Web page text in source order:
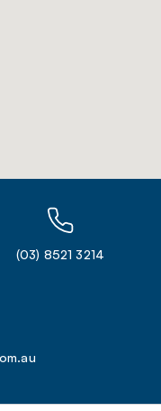
(03) 8521 3214